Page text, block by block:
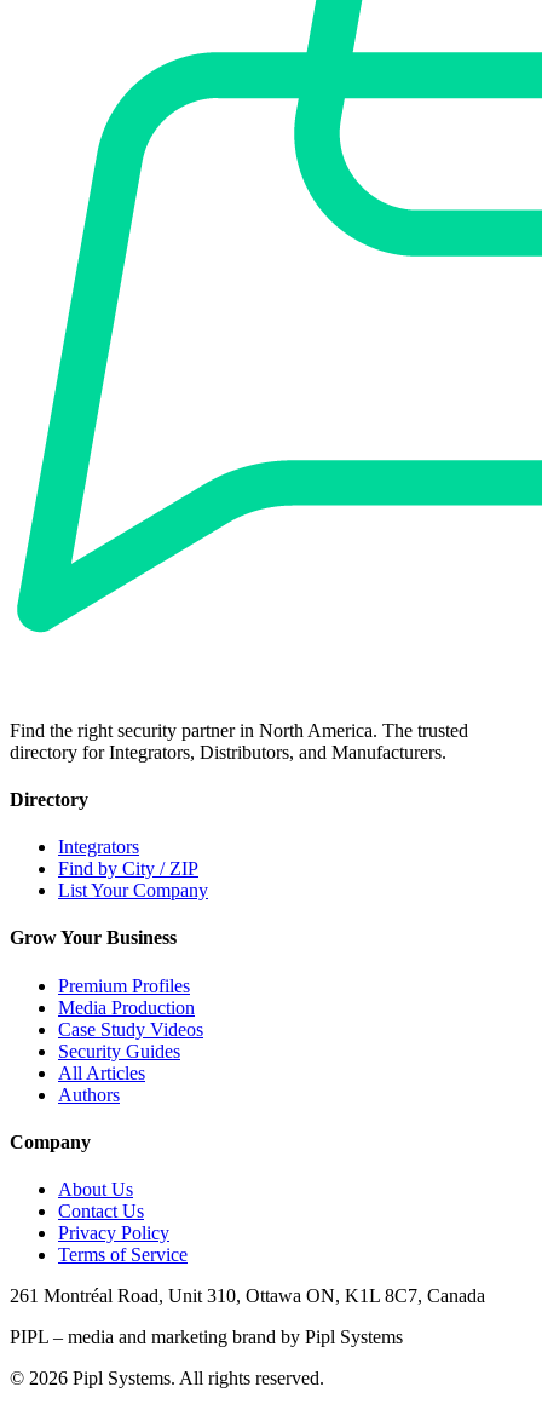
Find the right security partner in North America. The trusted
directory for Integrators, Distributors, and Manufacturers.
Directory
Integrators
Find by City / ZIP
List Your Company
Grow Your Business
Premium Profiles
Media Production
Case Study Videos
Security Guides
All Articles
Authors
Company
About Us
Contact Us
Privacy Policy
Terms of Service
261 Montréal Road, Unit 310, Ottawa ON, K1L 8C7, Canada
PIPL – media and marketing brand by Pipl Systems
© 2026 Pipl Systems. All rights reserved.